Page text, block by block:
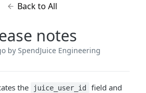
Back to All
notes
by SpendJuice Engineering
the juice_user_id
field and